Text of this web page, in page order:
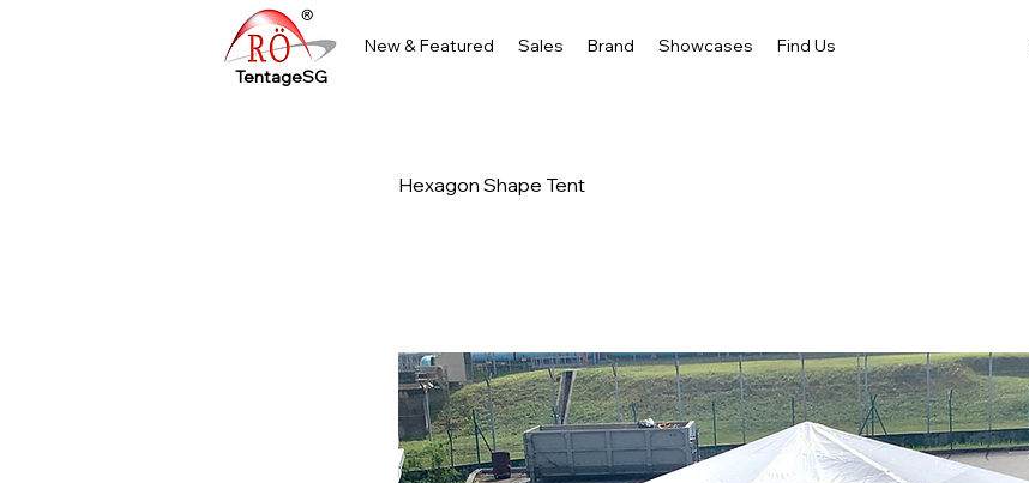
TentageSG
New & Featured Sales Brand Showcases Find Us
Hexagon Shape Tent